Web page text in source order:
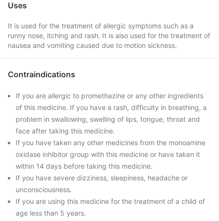
Uses
It is used for the treatment of allergic symptoms such as a
runny nose, itching and rash. It is also used for the treatment of
nausea and vomiting caused due to motion sickness.
Contraindications
If you are allergic to promethazine or any other ingredients
of this medicine. If you have a rash, difficulty in breathing, a
problem in swallowing, swelling of lips, tongue, throat and
face after taking this medicine.
If you have taken any other medicines from the monoamine
oxidase inhibitor group with this medicine or have taken it
within 14 days before taking this medicine.
If you have severe dizziness, sleepiness, headache or
unconsciousness.
If you are using this medicine for the treatment of a child of
age less than 5 years.